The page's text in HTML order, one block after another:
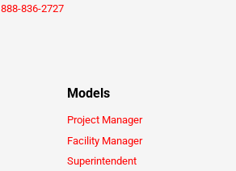
888-836-2727
Models
Project Manager
Facility Manager
Superintendent